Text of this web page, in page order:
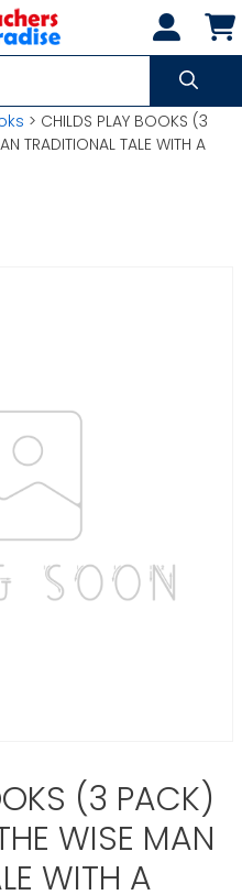
> CHILDS PLAY BOOKS (3
TRADITIONAL TALE WITH A
(3 PACK)
WISE MAN
WITH A